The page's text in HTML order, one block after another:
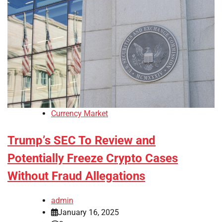
Currency Market
Trump’s SEC To Review and
Potentially Freeze Crypto Cases
Without Fraud Allegations
admin
January 16, 2025